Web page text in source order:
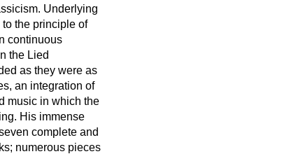
Underlying
the principle of
continuous
the Lied
as they were as
an integration of
music in which the
His immense
complete and
numerous pieces